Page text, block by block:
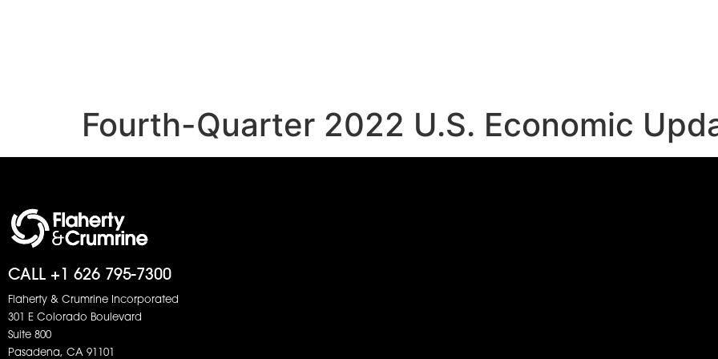
Fourth-Quarter 2022 U.S. Economic
CALL +1 626 795-7300
Flaherty & Crumrine Incorporated
301 E Colorado Boulevard
Suite 800
Pasadena, CA 91101